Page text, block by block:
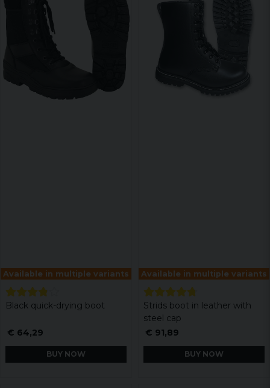
Available in multiple variants
Black quick-drying boot
€ 64,29
BUY NOW
Available in multiple variants
Strids boot in leather with
steel cap
€ 91,89
BUY NOW